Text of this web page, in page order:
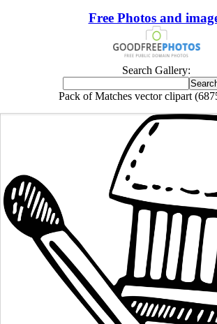
Free Photos and
Search Gallery:
Pack of Matches vector clipart